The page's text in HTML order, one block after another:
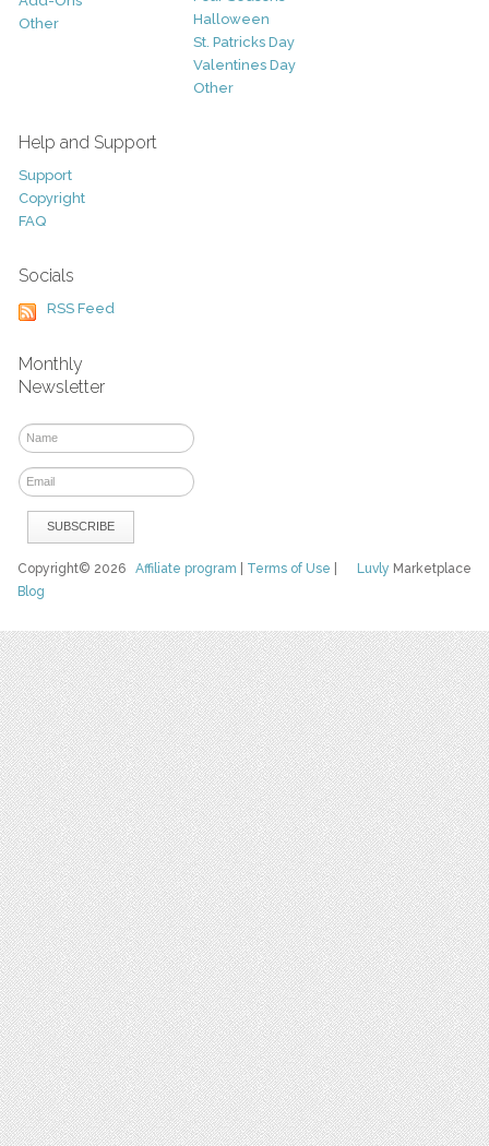
Other
Halloween
St. Patricks Day
Valentines Day
Other
Help and Support
Support
Copyright
FAQ
Socials
RSS Feed
Monthly
Newsletter
Luvly Marketplace
Copyright© 2026Affiliate program Terms of Use
Blog